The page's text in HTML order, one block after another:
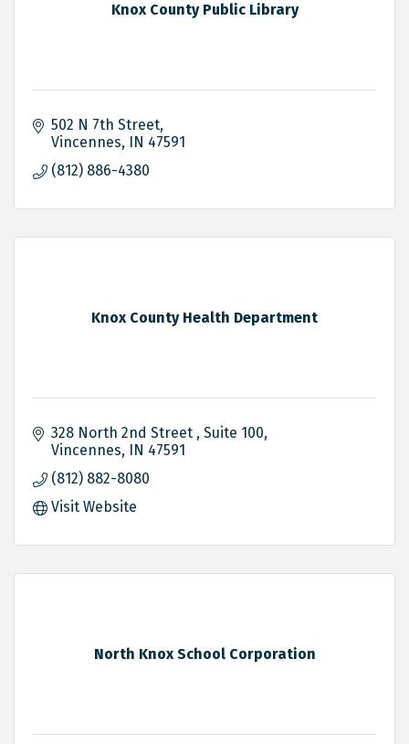
Knox County Public Library
502 N 7th Street
Vincennes IN 47591
(812) 886-4380
Knox County Health Department
328 North 2nd Street
Suite 100
Vincennes IN 47591
(812) 882-8080
Visit Website
North Knox School Corporation